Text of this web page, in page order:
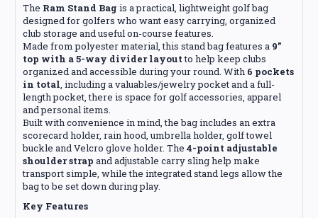
The Ram Stand Bag is a practical, lightweight golf bag
designed for golfers who want easy carrying, organized
club storage and useful on-course features.
Made from polyester material, this stand bag features a 9”
top with a 5-way divider layoutto help keep clubs
organized and accessible during your round. With 6 pockets
in total, including a valuables/jewelry pocket and a full-
length pocket, there is space for golf accessories, apparel
and personal items.
Built with convenience in mind, the bag includes an extra
scorecard holder, rain hood, umbrella holder, golf towel
buckle and Velcro glove holder. The 4-point adjustable
shoulder strap and adjustable carry sling help make
transport simple, while the integrated stand legs allow the
bag to be set down during play.
Key Features